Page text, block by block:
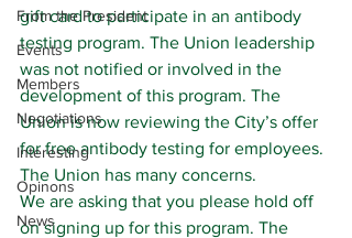
From the President
Events
Members
Negotiations
Interesting
Opinons
News
gift card to participate in an antibody
testing program. The Union leadership
was not notified or involved in the
development of this program. The
Union is now reviewing the City’s offer
for free antibody testing for employees.
The Union has many concerns.
We are asking that you please hold off
on signing up for this program. The